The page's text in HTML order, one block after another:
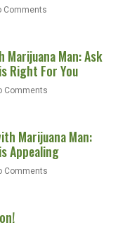
Comments
Marijuana Man: Ask
Right For You
Comments
Marijuana Man:
Appealing
Comments